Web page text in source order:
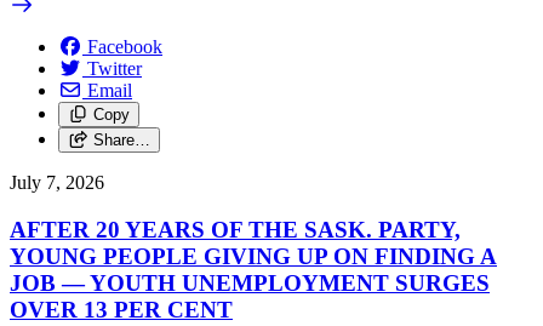
Facebook
Twitter
Email
Copy
Share…
July 7, 2026
AFTER 20 YEARS OF THE SASK. PARTY,
YOUNG PEOPLE GIVING UP ON FINDING A
JOB — YOUTH UNEMPLOYMENT SURGES
OVER 13 PER CENT